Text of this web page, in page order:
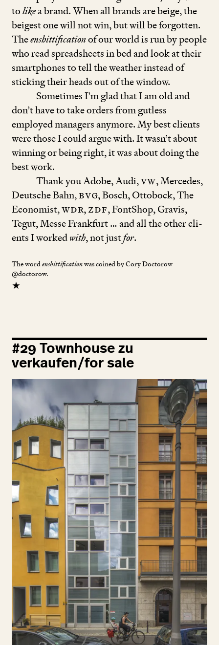
tolikea brand. When all brands are beige, the
beigest one will not win, but will be forgotten.
Theenshittificationof our world is run by people
who read spreadsheets in bed and look at their
smartphones to tell the weather instead of
sticking their heads out of the window.
Sometimes I’m glad that I am old and
don’t have to take orders from gutless
employed managers anymore. My best cli­ents
were those I could argue with. It wasn’t about
winning or being right, it was about doing the
best work.
Thank you Adobe, Audi,VW, Mercedes,
Deutsche Bahn,BVG, Bosch, Ottobock, The
Eco­nomist,wdr,zdf, FontShop, Gravis,
Tegut, Messe Frankfurt … and all the other ­cli­
ents I workedwith, not justfor.
The wordenshittificationwas coined by Cory Doctorow
@doctorow.
★
#29 Townhouse zu
verkaufen/for sale